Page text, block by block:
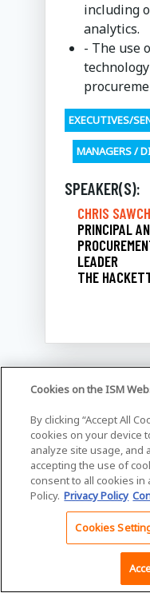
including
analytics.
- The use
EXECUTIVES/
MANAGERS /
SPEAKER(S):
CHRIS
PRINCIPAL
LEADER
THE
ISM
Committee:
6/2/2025,
Join the ISM's
engaging
on bridging
students,
Cookies on the ISM
By clicking “Accept All
cookies on your device
analyze site usage, and
accepting the use of
consent to all cookies in
Policy. Privacy Policy
Cookies